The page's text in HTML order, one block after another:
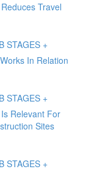
Travel
STAGES +
In Relation
STAGES +
Relevant For
Sites
STAGES +